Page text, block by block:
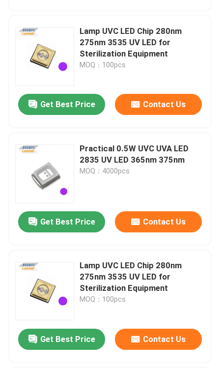
Lamp UVC LED Chip 280nm
275nm 3535 UV LED for
Sterilization Equipment
MOQ：100pcs
Get Best Price Contact Us
Practical 0.5W UVC UVA LED
2835 UV LED 365nm 375nm
MOQ：4000pcs
Get Best Price Contact Us
Lamp UVC LED Chip 280nm
275nm 3535 UV LED for
Sterilization Equipment
MOQ：100pcs
Get Best Price Contact Us